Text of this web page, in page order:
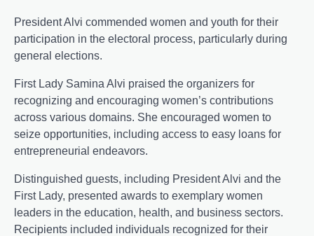
President Alvi commended women and youth for their
participation in the electoral process, particularly during
general elections.
First Lady Samina Alvi praised the organizers for
recognizing and encouraging women’s contributions
across various domains. She encouraged women to
seize opportunities, including access to easy loans for
entrepreneurial endeavors.
Distinguished guests, including President Alvi and the
First Lady, presented awards to exemplary women
leaders in the education, health, and business sectors.
Recipients included individuals recognized for their